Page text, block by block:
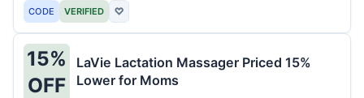
CODE VERIFIED ♡
15%
OFF
LaVie Lactation Massager Priced 15%
Lower for Moms